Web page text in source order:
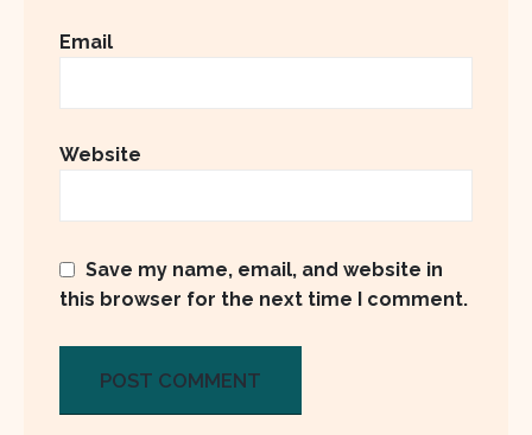
Email
Website
Save my name, email, and website in
this browser for the next time I comment.